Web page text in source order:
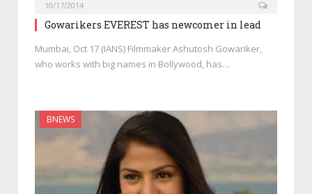
10/17/2014
Gowarikers EVEREST has newcomer in lead
Mumbai, Oct 17 (IANS) Filmmaker Ashutosh Gowariker,
who works with big names in Bollywood, has…
BNEWS